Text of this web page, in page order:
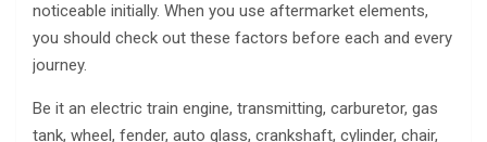
noticeable initially. When you use aftermarket elements,
you should check out these factors before each and every
journey.
Be it an electric train engine, transmitting, carburetor, gas
tank, wheel, fender, auto glass, crankshaft, cylinder, chair,